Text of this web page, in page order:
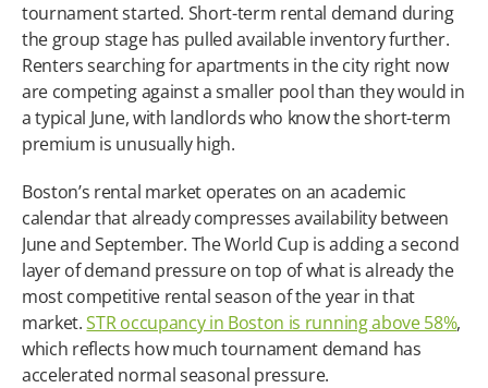
tournament started. Short-term rental demand during
the group stage has pulled available inventory further.
Renters searching for apartments in the city right now
are competing against a smaller pool than they would in
a typical June, with landlords who know the short-term
premium is unusually high.
Boston’s rental market operates on an academic
calendar that already compresses availability between
June and September. The World Cup is adding a second
layer of demand pressure on top of what is already the
most competitive rental season of the year in that
market. STR occupancy in Boston is running above 58%,
which reflects how much tournament demand has
accelerated normal seasonal pressure.